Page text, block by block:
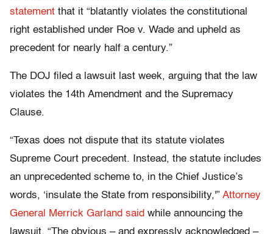
statement that it “blatantly violates the constitutional
right established under Roe v. Wade and upheld as
precedent for nearly half a century.”
The DOJ filed a lawsuit last week, arguing that the law
violates the 14th Amendment and the Supremacy
Clause.
“Texas does not dispute that its statute violates
Supreme Court precedent. Instead, the statute includes
an unprecedented scheme to, in the Chief Justice’s
words, ‘insulate the State from responsibility,'” Attorney
General Merrick Garland said while announcing the